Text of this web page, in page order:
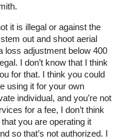
it is illegal or against the
out and shoot aerial
loss adjustment below 400
I don’t know that I think
for that. I think you could
using it for your own
individual, and you’re not
for a fee, I don’t think
that you are operating it
so that’s not authorized. I